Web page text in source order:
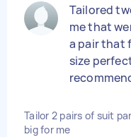
Tailored
me that
a pair that
size
Tailor 2 pairs of suit
big for me